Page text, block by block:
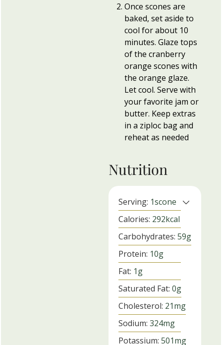
Once scones are
baked, set aside to
cool for about 10
minutes. Glaze tops
of the cranberry
orange scones with
the orange glaze.
Let cool. Serve with
your favorite jam or
butter. Keep extras
in a ziploc bag and
reheat as needed
Nutrition
Serving: 1scone
Calories: 292kcal
Carbohydrates: 59g
Protein: 10g
Fat: 1g
Saturated Fat: 0g
Cholesterol: 21mg
Sodium: 324mg
Potassium: 501mg